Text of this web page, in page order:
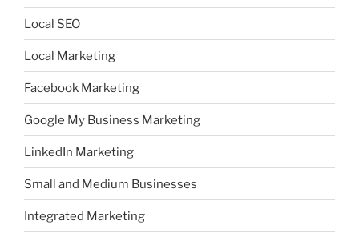
Local SEO
Local Marketing
Facebook Marketing
Google My Business Marketing
LinkedIn Marketing
Small and Medium Businesses
Integrated Marketing